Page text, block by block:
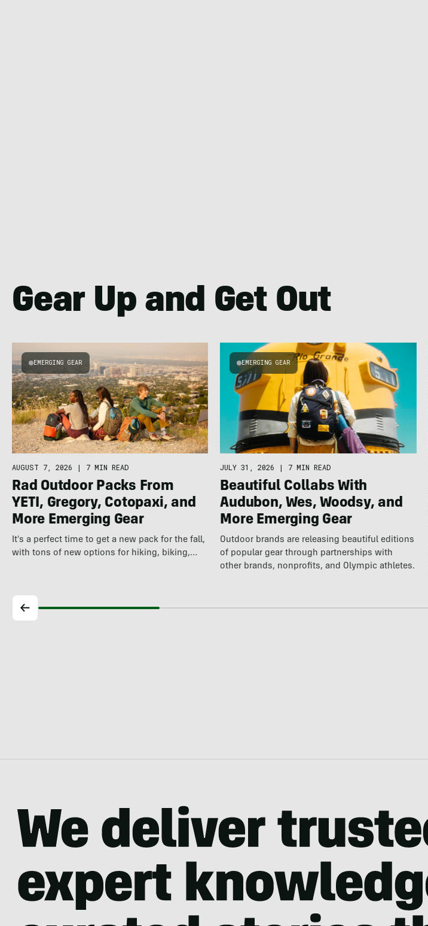
Gear Up and Get Out
EMERGING GEAR
AUGUST 7, 2026 | 7 MIN READ
Rad Outdoor Packs From
YETI, Gregory, Cotopaxi, and
More Emerging Gear
It's a perfect time to get a new pack for the fall,
with tons of new options for hiking, biking,…
EMERGING GEAR
JULY 31, 2026 | 7 MIN READ
Beautiful Collabs With
Audubon, Wes, Woodsy, and
More Emerging Gear
Outdoor brands are releasing beautiful editions
of popular gear through partnerships with
other brands, nonprofits, and Olympic athletes.